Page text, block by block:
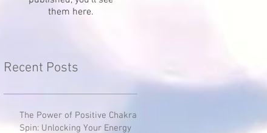
them here.
Recent Posts
The Power of Positive Chakra
Spin: Unlocking Your Energy